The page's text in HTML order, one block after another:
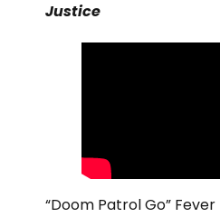
Justice
“Doom Patrol Go”